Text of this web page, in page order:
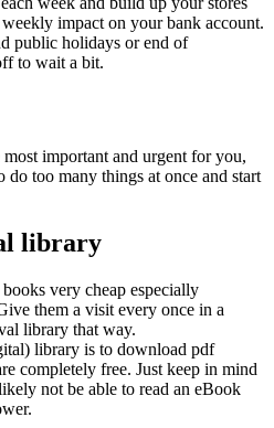
impact on your bank account.
public holidays or end of
to wait a bit.
important and urgent for you,
do too many things at once and start
library
very cheap especially
them a visit every once in a
library that way.
library is to download pdf
completely free. Just keep in mind
not be able to read an eBook